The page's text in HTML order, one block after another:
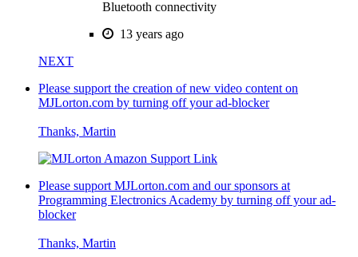
Bluetooth connectivity
13 years ago
NEXT
Please support the creation of new video content on
MJLorton.com by turning off your ad-blocker
Thanks, Martin
Please support MJLorton.com and our sponsors at
Programming Electronics Academy by turning off your ad-
blocker
Thanks, Martin